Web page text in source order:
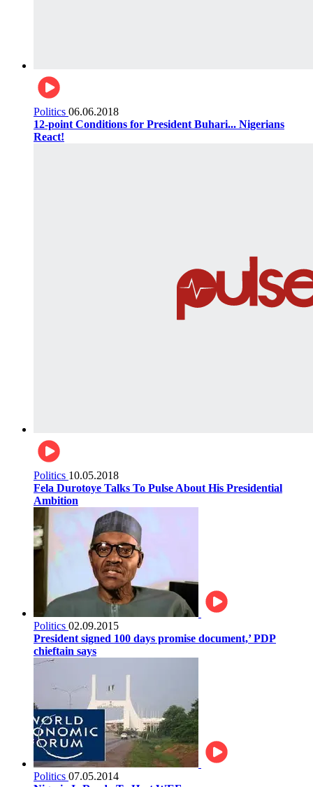
Politics 06.06.2018
12-point Conditions for President Buhari... Nigerians
React!
Politics 10.05.2018
Fela Durotoye Talks To Pulse About His Presidential
Ambition
Politics 02.09.2015
President signed 100 days promise document,’ PDP
chieftain says
Politics 07.05.2014